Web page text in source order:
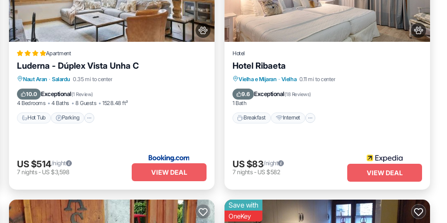
visit. If you want to learn more about the Apartment in Garos, such as
more.
Apartment
Luderna - Dúplex Vista Unha C
Naut Aran · Salardu 0.35 mi to center
10.0 Exceptional(1 Review)
4 Bedrooms 4 Baths 8 Guests 1528.48 ft²
Hot Tub Parking
Hot Tub Parking
Pet Friendly
US $514/night
7 nights- US $3,598 VIEW DEAL
Hotel
Hotel Ribaeta
Vielha e Mijaran · Vielha 0.11 mi to center
9.6 Exceptional(18 Reviews)
1 Bath
Breakfast Internet
Breakfast Internet
Child Friendly
US $83/night
7 nights- US $582 VIEW DEAL
Save with
OneKey